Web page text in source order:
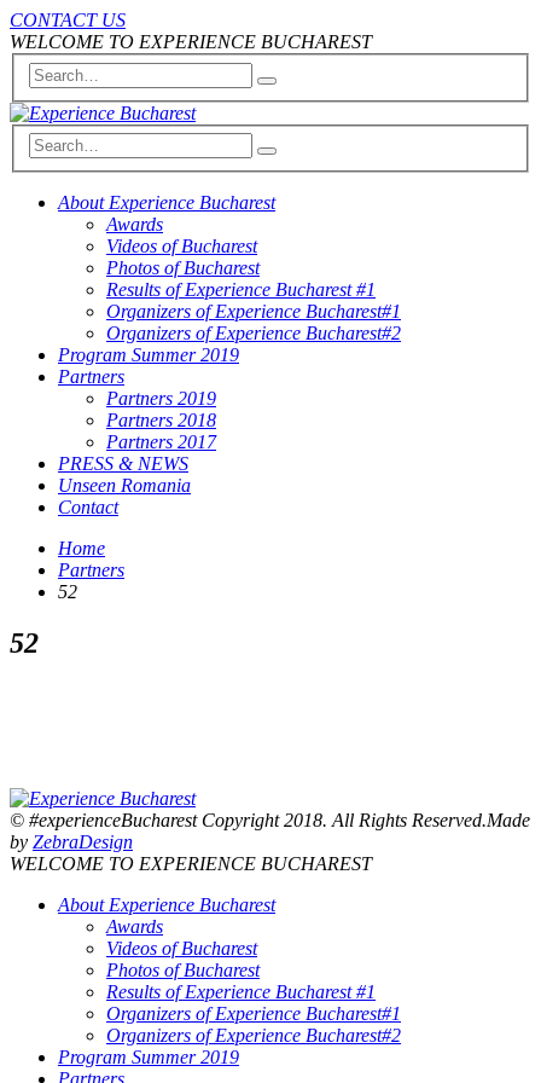
CONTACT US
WELCOME TO EXPERIENCE BUCHAREST
About Experience Bucharest
Awards
Videos of Bucharest
Photos of Bucharest
Results of Experience Bucharest #1
Organizers of Experience Bucharest#1
Organizers of Experience Bucharest#2
Program Summer 2019
Partners
Partners 2019
Partners 2018
Partners 2017
PRESS & NEWS
Unseen Romania
Contact
Home
Partners
52
52
© #experienceBucharest Copyright 2018. All Rights Reserved.Made
by ZebraDesign
WELCOME TO EXPERIENCE BUCHAREST
About Experience Bucharest
Awards
Videos of Bucharest
Photos of Bucharest
Results of Experience Bucharest #1
Organizers of Experience Bucharest#1
Organizers of Experience Bucharest#2
Program Summer 2019
Partners